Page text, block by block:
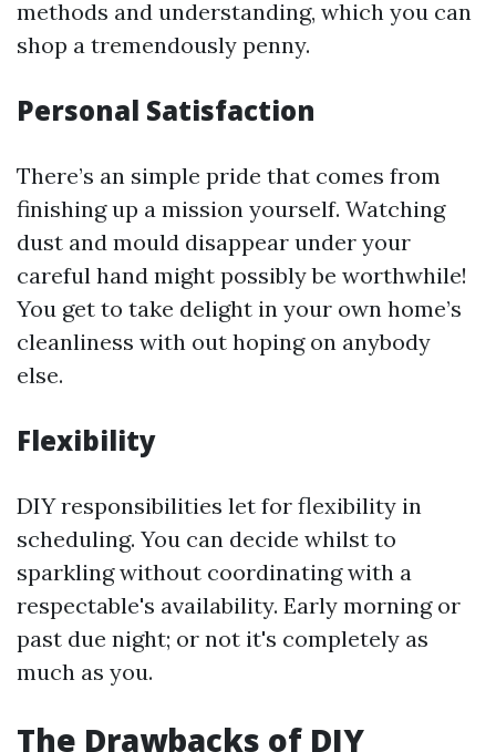
methods and understanding, which you can
shop a tremendously penny.
Personal Satisfaction
There’s an simple pride that comes from
finishing up a mission yourself. Watching
dust and mould disappear under your
careful hand might possibly be worthwhile!
You get to take delight in your own home’s
cleanliness with out hoping on anybody
else.
Flexibility
DIY responsibilities let for flexibility in
scheduling. You can decide whilst to
sparkling without coordinating with a
respectable's availability. Early morning or
past due night; or not it's completely as
much as you.
The Drawbacks of DIY